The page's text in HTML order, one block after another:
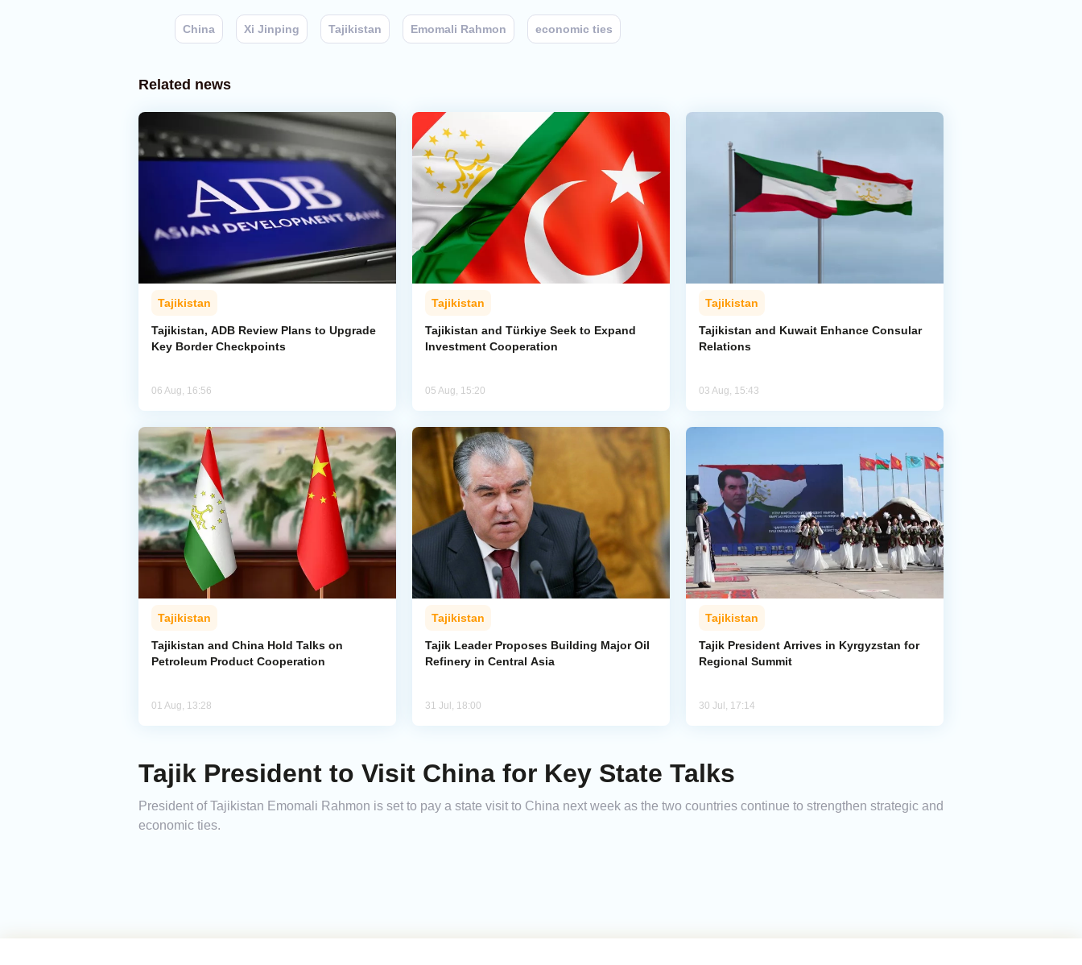
China Xi Jinping Tajikistan Emomali Rahmon economic ties
Related news
Tajikistan
Tajikistan, ADB Review Plans to Upgrade
Key Border Checkpoints
06 Aug, 16:56
Tajikistan
Tajikistan and Türkiye Seek to Expand
Investment Cooperation
05 Aug, 15:20
Tajikistan
Tajikistan and Kuwait Enhance Consular
Relations
03 Aug, 15:43
Tajikistan
Tajikistan and China Hold Talks on
Petroleum Product Cooperation
01 Aug, 13:28
Tajikistan
Tajik Leader Proposes Building Major Oil
Refinery in Central Asia
31 Jul, 18:00
Tajikistan
Tajik President Arrives in Kyrgyzstan for
Regional Summit
30 Jul, 17:14
Tajik President to Visit China for Key State Talks
President of Tajikistan Emomali Rahmon is set to pay a state visit to China next week as the two countries continue to strengthen strategic and
economic ties.